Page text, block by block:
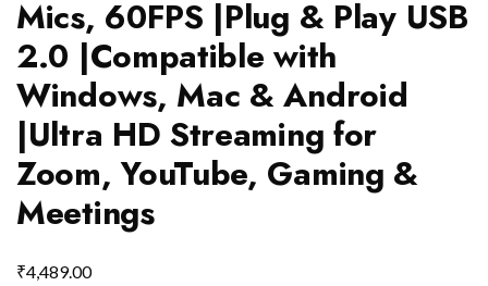
Mics, 60FPS |Plug & Play USB
2.0 |Compatible with
Windows, Mac & Android
|Ultra HD Streaming for
Zoom, YouTube, Gaming &
Meetings
₹4,489.00